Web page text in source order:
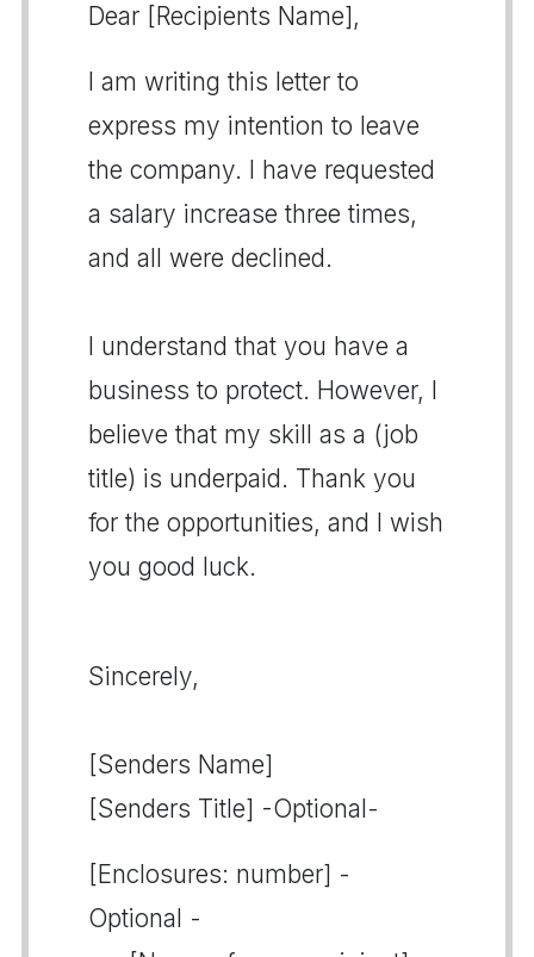
Dear [Recipients Name],
I am writing this letter to
express my intention to leave
the company. I have requested
a salary increase three times,
and all were declined.
I understand that you have a
business to protect. However, I
believe that my skill as a (job
title) is underpaid. Thank you
for the opportunities, and I wish
you good luck.
Sincerely,
[Senders Name]
[Senders Title] -Optional-
[Enclosures: number] -
Optional -